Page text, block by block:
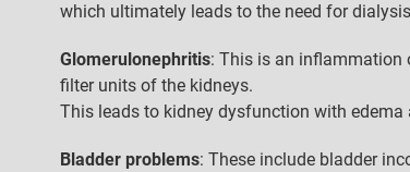
which ultimately leads to the need for
Glomerulonephritis: This is an inflammation
filter units of the kidneys.
This leads to kidney dysfunction with edema
Bladder problems: These include bladder